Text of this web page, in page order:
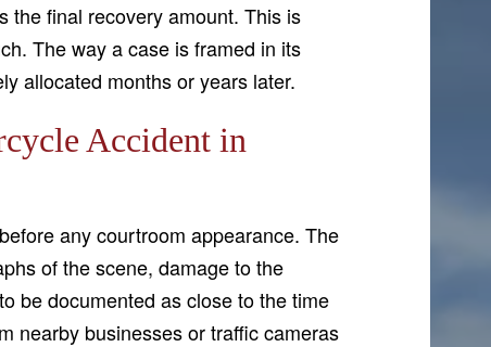
the final recovery amount. This is
The way a case is framed in its
allocated months or years later.
Accident in
any courtroom appearance. The
of the scene, damage to the
be documented as close to the time
nearby businesses or traffic cameras